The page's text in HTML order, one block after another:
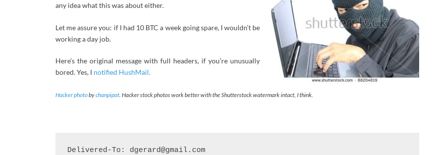
any idea what this was about either.
Let me assure you: if I had 10 BTC a week going spare, I wouldn’t be
working a day job.
Here’s the original message with full headers, if you’re unusually
bored. Yes, I notified HushMail.
Hacker photobychanpipat . Hacker stock photos work better with the Shutterstock watermark intact, I think.
Delivered-To: dgerard@gmail.com